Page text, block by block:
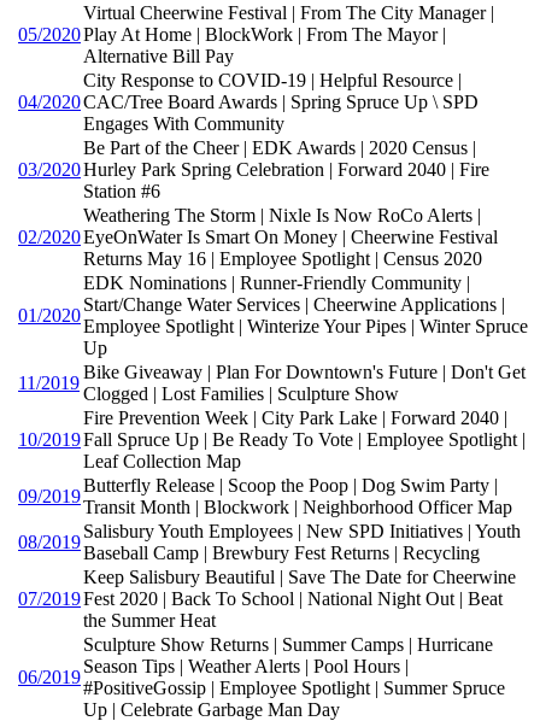
05/2020
Virtual Cheerwine Festival | From The City Manager |
Play At Home | BlockWork | From The Mayor |
Alternative Bill Pay
04/2020
City Response to COVID-19 | Helpful Resource |
CAC/Tree Board Awards | Spring Spruce Up \ SPD
Engages With Community
03/2020
Be Part of the Cheer | EDK Awards | 2020 Census |
Hurley Park Spring Celebration | Forward 2040 | Fire
Station #6
02/2020
Weathering The Storm | Nixle Is Now RoCo Alerts |
EyeOnWater Is Smart On Money | Cheerwine Festival
Returns May 16 | Employee Spotlight | Census 2020
01/2020
EDK Nominations | Runner-Friendly Community |
Start/Change Water Services | Cheerwine Applications |
Employee Spotlight | Winterize Your Pipes | Winter Spruce
Up
11/2019
Bike Giveaway | Plan For Downtown's Future | Don't Get
Clogged | Lost Families | Sculpture Show
10/2019
Fire Prevention Week | City Park Lake | Forward 2040 |
Fall Spruce Up | Be Ready To Vote | Employee Spotlight |
Leaf Collection Map
09/2019
Butterfly Release | Scoop the Poop | Dog Swim Party |
Transit Month | Blockwork | Neighborhood Officer Map
08/2019
Salisbury Youth Employees | New SPD Initiatives | Youth
Baseball Camp | Brewbury Fest Returns | Recycling
07/2019
Keep Salisbury Beautiful | Save The Date for Cheerwine
Fest 2020 | Back To School | National Night Out | Beat
the Summer Heat
06/2019
Sculpture Show Returns | Summer Camps | Hurricane
Season Tips | Weather Alerts | Pool Hours |
#PositiveGossip | Employee Spotlight | Summer Spruce
Up | Celebrate Garbage Man Day